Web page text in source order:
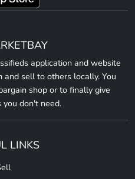
application and website
sell to others locally. You
shop or to finally give
don't need.
LINKS